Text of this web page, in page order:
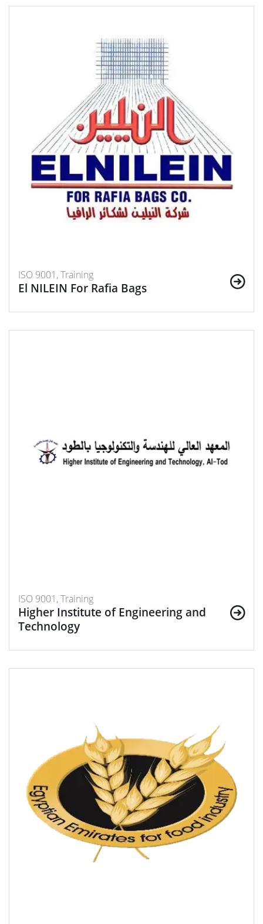
ISO 9001, Training
El NILEIN For Rafia Bags
ISO 9001, Training
Higher Institute of Engineering and
Technology